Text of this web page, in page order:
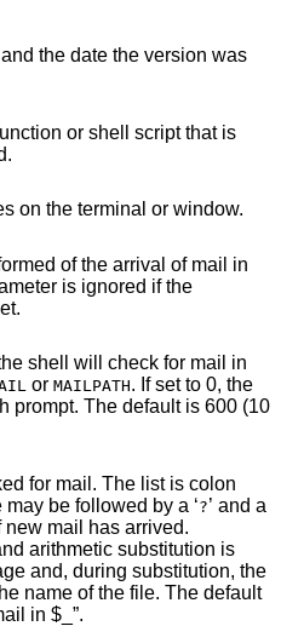
the date the version was
or shell script that is
on the terminal or window.
of the arrival of mail in
parameter is ignored if the
shell will check for mail in
or MAILPATH. If set to 0, the
for mail. The list is colon
each file may be followed by a ‘?’ and a
mail has arrived.
substitution, the
file. The default
message is “you have mail in $_”.